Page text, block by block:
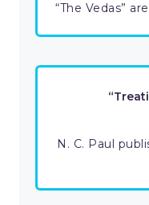
“The Vedas”
N. C. Paul